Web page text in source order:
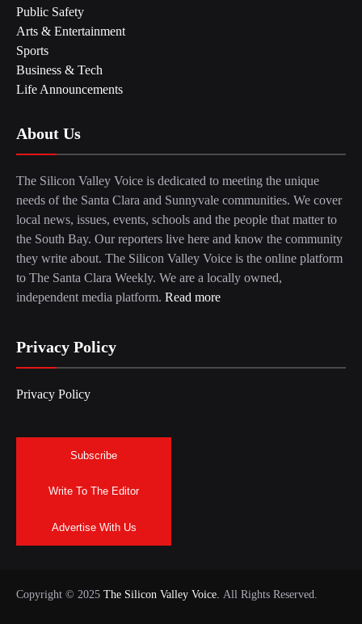
Public Safety
Arts & Entertainment
Sports
Business & Tech
Life Announcements
About Us
The Silicon Valley Voice is dedicated to meeting the unique
needs of the Santa Clara and Sunnyvale communities. We cover
local news, issues, events, schools and the people that matter to
the South Bay. Our reporters live here and know the community
they write about. The Silicon Valley Voice is the online platform
to The Santa Clara Weekly. We are a locally owned,
independent media platform. Read more
Privacy Policy
Privacy Policy
Subscribe
Write To The Editor
Advertise With Us
Copyright © 2025 The Silicon Valley Voice. All Rights Reserved.